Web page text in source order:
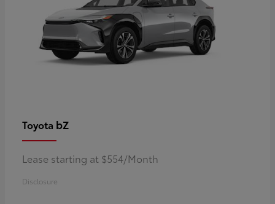
Toyota bZ
Lease starting at $554/Month
Disclosure